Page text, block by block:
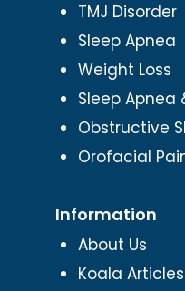
TMJ Disorder
Sleep Apnea
Weight Loss
Sleep Apnea
Obstructive
Orofacial
Information
About Us
Koala Articles